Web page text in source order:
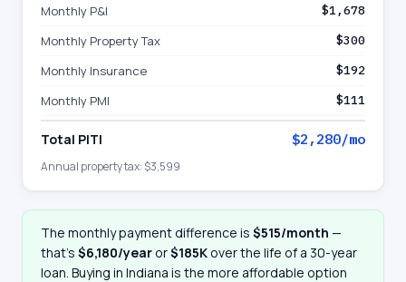
Monthly P&I $1,678
Monthly Property Tax $300
Monthly Insurance $192
Monthly PMI $111
Total PITI $2,280/mo
Annual property tax: $3,599
The monthly payment difference is $515/month —
that’s $6,180/year or$185K over the life of a 30-year
loan. Buying in Indiana is the more affordable option